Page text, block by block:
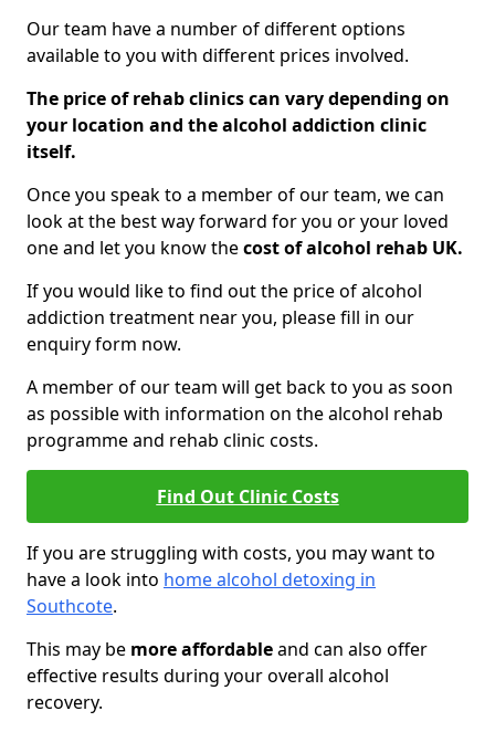
Our team have a number of different options
available to you with different prices involved.
The price of rehab clinics can vary depending on
your location and the alcohol addiction clinic
itself.
Once you speak to a member of our team, we can
look at the best way forward for you or your loved
one and let you know thecost of alcohol rehab UK.
If you would like to find out the price of alcohol
addiction treatment near you, please fill in our
enquiry form now.
A member of our team will get back to you as soon
as possible with information on the alcohol rehab
programme and rehab clinic costs.
Find Out Clinic Costs
If you are struggling with costs, you may want to
have a look into home alcohol detoxing in
Southcote.
This may be more affordableand can also offer
effective results during your overall alcohol
recovery.